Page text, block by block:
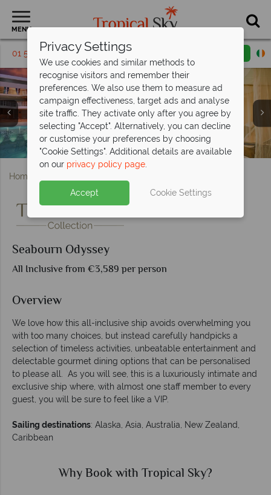
MENU
01 5136318 Request a callback
Seabourn Odyssey
The pool and spa on board the Seabourn Odyssey
Seabourn Odyssey Pool Deck
Seabourn Penthouse Suite and Signature Suite
Seabourn Wintergarden Suite
Seabourn Square Lounge and Pool
Seabourn Odyssey
Home
Seabourn Odyssey
All Inclusive from €3,589 per person
Overview
We love how this all-inclusive ship avoids overwhelming you
with too many choices, but instead carefully handpicks a
selection of timeless activities, unbeatable entertainment and
delectable gourmet dining options that can be personalised
to please all. As you will see, this is a luxuriously intimate and
exclusive ship where, with almost one staff member to every
guest, you will be sure to feel like a VIP.
Sailing destinations: Alaska, Asia, Australia, New Zealand,
Caribbean
Why Book with Tropical Sky?
Privacy Settings
We use cookies and similar methods to
recognise visitors and remember their
preferences. We also use them to measure ad
campaign effectiveness, target ads and analyse
site traffic. They activate only after you agree by
selecting "Accept". Alternatively, you can decline
or customise your preferences by choosing
"Cookie Settings". Additional details are available
on our privacy policy page.
Accept Cookie Settings